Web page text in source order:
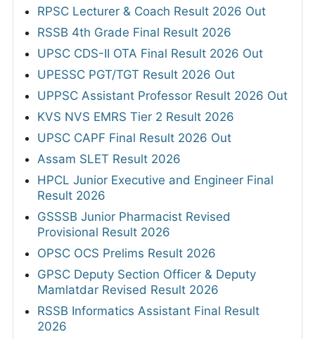
RPSC Lecturer & Coach Result 2026 Out
RSSB 4th Grade Final Result 2026
UPSC CDS-II OTA Final Result 2026 Out
UPESSC PGT/TGT Result 2026 Out
UPPSC Assistant Professor Result 2026 Out
KVS NVS EMRS Tier 2 Result 2026
UPSC CAPF Final Result 2026 Out
Assam SLET Result 2026
HPCL Junior Executive and Engineer Final
Result 2026
GSSSB Junior Pharmacist Revised
Provisional Result 2026
OPSC OCS Prelims Result 2026
GPSC Deputy Section Officer & Deputy
Mamlatdar Revised Result 2026
RSSB Informatics Assistant Final Result
2026